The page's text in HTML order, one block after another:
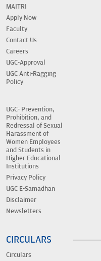
MAITRI
Apply Now
Faculty
Contact Us
Careers
UGC-Approval
UGC Anti-Ragging
Policy
UGC- Prevention,
Prohibition, and
Redressal of Sexual
Harassment of
Women Employees
and Students in
Higher Educational
Institutions
Privacy Policy
UGC E-Samadhan
Disclaimer
Newsletters
CIRCULARS
Circulars